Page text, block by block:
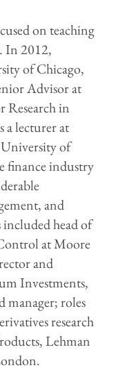
on teaching
In 2012,
of Chicago,
Advisor at
Research in
a lecturer at
of
finance industry
and
head of
at Moore
and
Investments,
manager; roles
research
Lehman